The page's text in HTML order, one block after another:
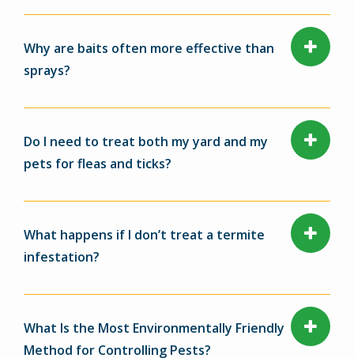
Why are baits often more effective than
sprays?
Do I need to treat both my yard and my
pets for fleas and ticks?
What happens if I don’t treat a termite
infestation?
What Is the Most Environmentally Friendly
Method for Controlling Pests?